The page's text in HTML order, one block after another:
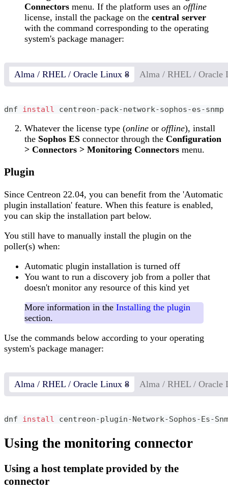
Connectors menu. If the platform uses an offline
license, install the package on the central server
with the command corresponding to the operating
system's package manager:
Alma / RHEL / Oracle Linux 8 Alma / RHEL / Oracle
dnf install centreon-pack-network-sophos-es-snmp
Whatever the license type (online or offline), install
the Sophos ES connector through the Configuration
> Connectors > Monitoring Connectors menu.
Plugin
Since Centreon 22.04, you can benefit from the 'Automatic
plugin installation' feature. When this feature is enabled,
you can skip the installation part below.
You still have to manually install the plugin on the
poller(s) when:
Automatic plugin installation is turned off
You want to run a discovery job from a poller that
doesn't monitor any resource of this kind yet
More information in the Installing the plugin
section.
Use the commands below according to your operating
system's package manager:
Alma / RHEL / Oracle Linux 8 Alma / RHEL / Oracle
dnf install centreon-plugin-Network-Sophos-Es-
Using the monitoring connector
Using a host template provided by the
connector